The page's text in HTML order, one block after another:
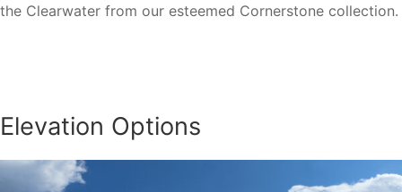
the Clearwater from our esteemed Cornerstone collection.
Elevation Options